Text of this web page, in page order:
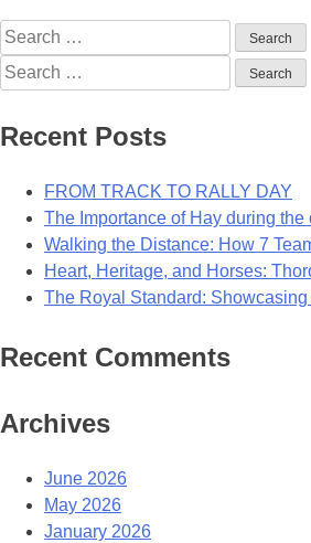
Search
for:
Search
for:
Recent Posts
FROM TRACK TO RALLY DAY
The Importance of Hay during the
Walking the Distance: How 7
Heart, Heritage, and Horses:
The Royal Standard:
Recent Comments
Archives
June 2026
May 2026
January 2026